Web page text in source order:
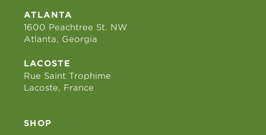
ATLANTA
1600 Peachtree St. NW
Atlanta, Georgia
LACOSTE
Rue Saint Trophime
Lacoste, France
SHOP